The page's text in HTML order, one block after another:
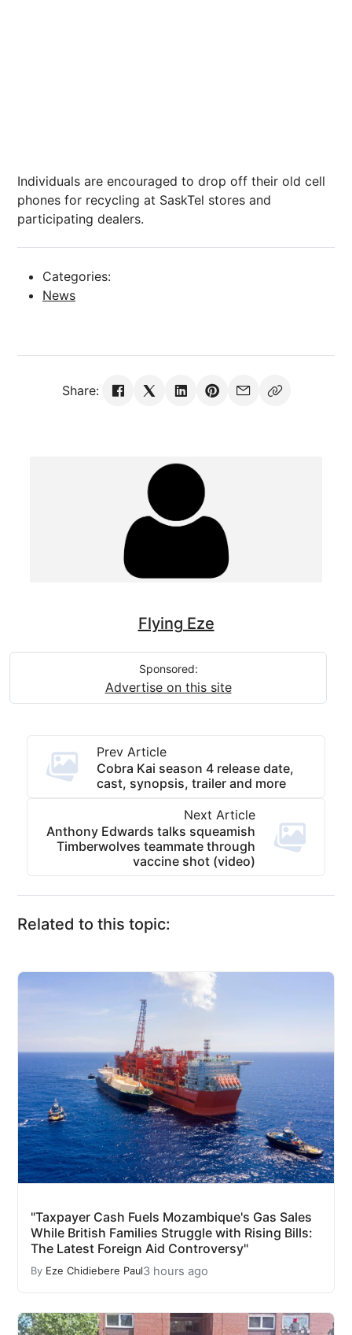
Individuals are encouraged to drop off their old cell
phones for recycling at SaskTel stores and
participating dealers.
Categories:
News
Share:
Flying Eze
Sponsored:
Advertise on this site
Prev Article
Cobra Kai season 4 release date,
cast, synopsis, trailer and more
Next Article
Anthony Edwards talks squeamish
Timberwolves teammate through
vaccine shot (video)
Related to this topic:
"Taxpayer Cash Fuels Mozambique's Gas Sales
While British Families Struggle with Rising Bills:
The Latest Foreign Aid Controversy"
By Eze Chidiebere Paul3 hours ago